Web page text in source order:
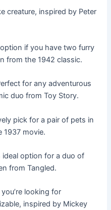
creature, inspired by Peter
if you have two furry
from the 1942 classic.
for any adventurous
duo from Toy Story.
pick for a pair of pets in
1937 movie.
ideal option for a duo of
from Tangled.
looking for
inspired by Mickey